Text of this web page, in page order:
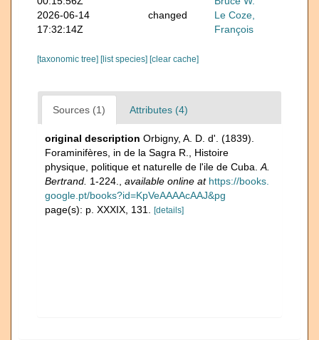
2026-06-14
17:32:14Z
changed
Le Coze,
François
[taxonomic tree] [list species] [clear cache]
Sources (1) Attributes (4)
original description Orbigny, A. D. d'. (1839).
Foraminifères, in de la Sagra R., Histoire
physique, politique et naturelle de l'ile de Cuba. A.
Bertrand. 1-224. available online at https://books.
google.pt/books?id=KpVeAAAAcAAJ&pg
page(s): p. XXXIX, 131.
[details]